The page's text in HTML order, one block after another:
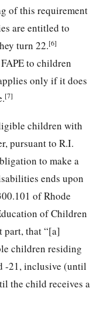
of this requirement
are entitled to
turn 22.[6]
to children
only if it does
[7]
children with
pursuant to R.I.
to make a
ends upon
of Rhode
of Children
that “[a]
children residing
-21, inclusive (until
the child receives a